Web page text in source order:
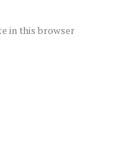
in this browser